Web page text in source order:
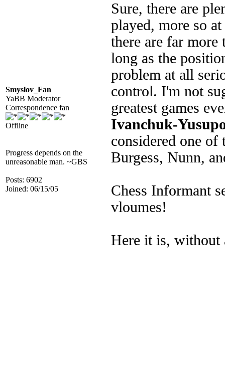
Smyslov_Fan
YaBB Moderator
Correspondence fan
Offline
Progress depends on the
unreasonable man. ~GBS
Posts: 6902
Joined: 06/15/05
Sure, there are
played, more so
there are far
long as the
problem at all
control. I'm not
greatest games
Ivanchuk-
considered one of
Burgess, Nunn,
Chess Informant
vloumes!
Here it is, without